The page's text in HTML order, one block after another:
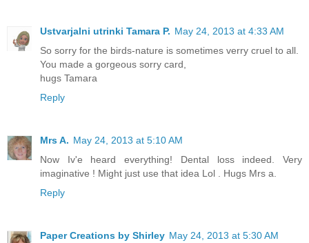
Ustvarjalni utrinki Tamara P. May 24, 2013 at 4:33 AM
So sorry for the birds-nature is sometimes verry cruel to all.
You made a gorgeous sorry card,
hugs Tamara
Reply
Mrs A. May 24, 2013 at 5:10 AM
Now Iv'e heard everything! Dental loss indeed. Very
imaginative ! Might just use that idea Lol . Hugs Mrs a.
Reply
Paper Creations by Shirley May 24, 2013 at 5:30 AM